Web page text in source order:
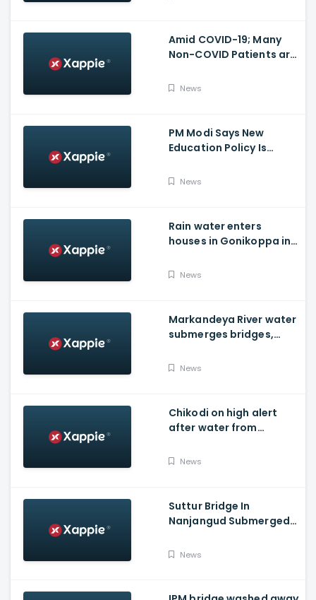
Amid COVID-19; Many
Non-COVID Patients are
Reason
News
PM Modi Says New
Education Policy Is
News
Rain water enters
houses in Gonikoppa in
Madikeri
News
Markandeya River water
submerges bridges,
place barricades
News
Chikodi on high alert
after water from
released to Krishna river
News
Suttur Bridge In
Nanjangud Submerged
From Kabini Dam
News